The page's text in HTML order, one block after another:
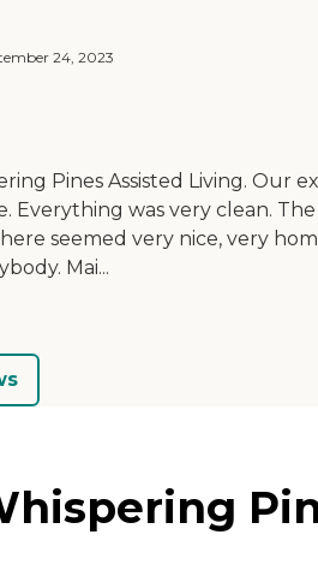
24, 2023
Pines Assisted Living. Our
Everything was very clean.
seemed very nice, very
Mai...